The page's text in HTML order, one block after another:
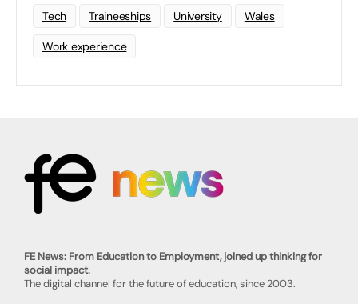
Tech Traineeships University Wales
Work experience
FE News: From Education to Employment, joined up thinking for
social impact.
The digital channel for the future of education, since 2003.